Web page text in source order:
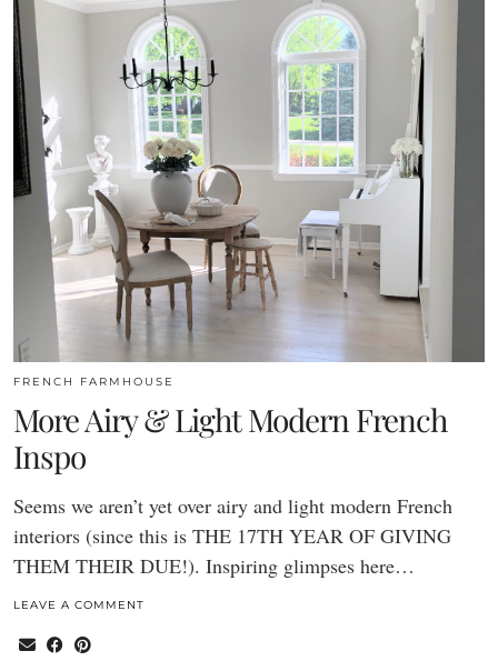
FRENCH FARMHOUSE
More Airy & Light Modern French
Inspo
Seems we aren’t yet over airy and light modern French
interiors (since this is THE 17TH YEAR OF GIVING
THEM THEIR DUE!). Inspiring glimpses here…
LEAVE A COMMENT